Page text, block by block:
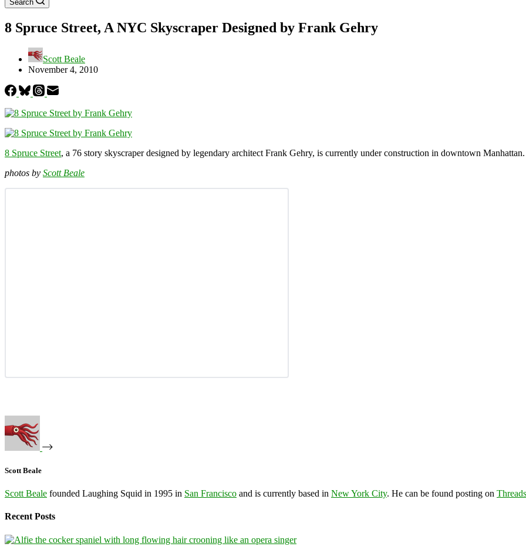
Search
8 Spruce Street, A NYC Skyscraper Designed by Frank Gehry
Scott Beale
November 4, 2010
8 Spruce Street, a 76 story skyscraper designed by legendary architect Frank Gehry, is currently under construction in downtown
photos by Scott Beale
Scott Beale
Scott Beale founded Laughing Squid in 1995 in San Francisco and is currently based in New York City. He can be found posting on Threads
Recent Posts